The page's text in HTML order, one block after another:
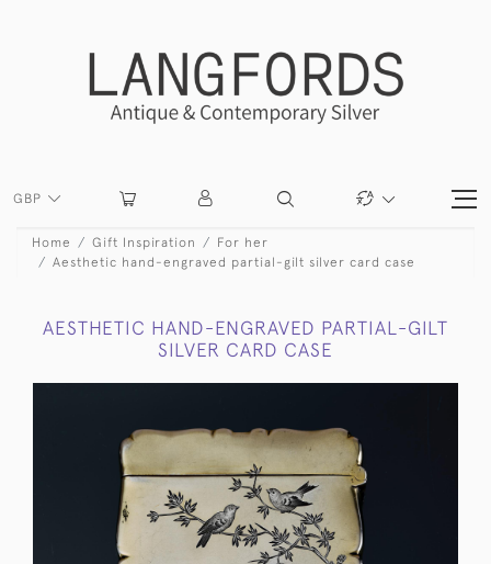
GBP
Home Gift Inspiration
For her
Aesthetic hand-engraved partial-gilt silver card case
AESTHETIC HAND-ENGRAVED PARTIAL-GILT
SILVER CARD CASE